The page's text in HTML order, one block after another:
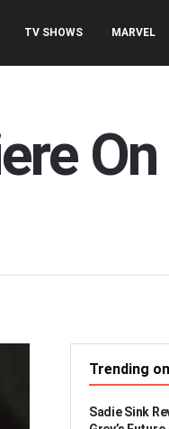
TV SHOWS MARVEL
Trending
Sadie Sink